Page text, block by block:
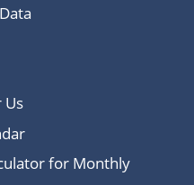
Us
for Monthly